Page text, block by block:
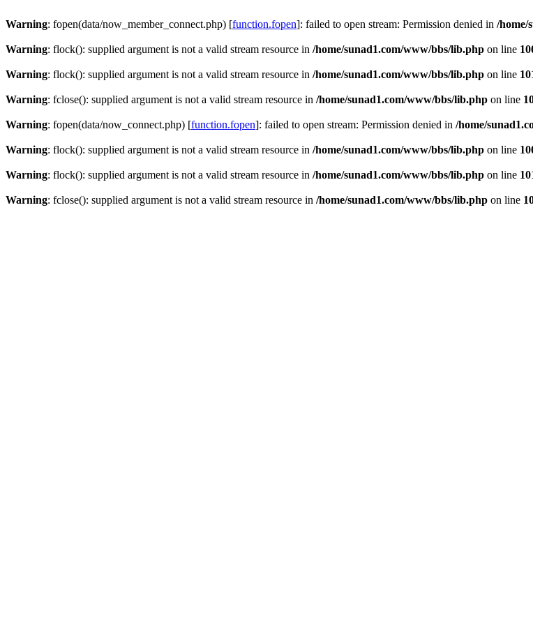
Warning: fopen(data/now_member_connect.php) [function.fopen]: failed to open stream: Permission denied in /home/
Warning: flock(): supplied argument is not a valid stream resource in /home/sunad1.com/www/bbs/lib.php on line
Warning: flock(): supplied argument is not a valid stream resource in /home/sunad1.com/www/bbs/lib.php on line
Warning: fclose(): supplied argument is not a valid stream resource in /home/sunad1.com/www/bbs/lib.php on line
Warning: fopen(data/now_connect.php) [function.fopen]: failed to open stream: Permission denied in /home/
Warning: flock(): supplied argument is not a valid stream resource in /home/sunad1.com/www/bbs/lib.php on line
Warning: flock(): supplied argument is not a valid stream resource in /home/sunad1.com/www/bbs/lib.php on line
Warning: fclose(): supplied argument is not a valid stream resource in /home/sunad1.com/www/bbs/lib.php on line